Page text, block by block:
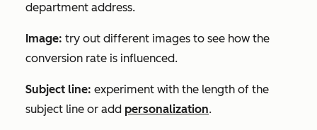
department address.
Image: try out different images to see how the
conversion rate is influenced.
Subject line: experiment with the length of the
subject line or add personalization.